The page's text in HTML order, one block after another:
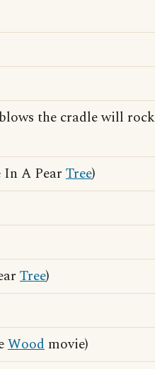
the cradle will rock
A Pear Tree)
Tree)
Wood movie)